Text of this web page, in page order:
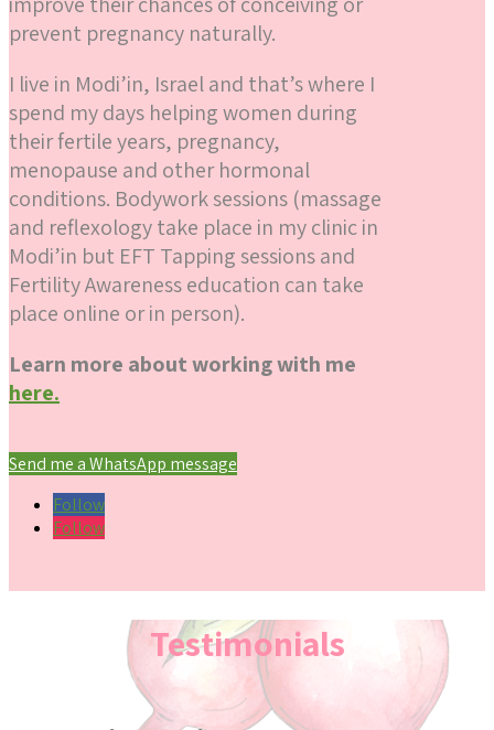
prevent pregnancy naturally.
I live in Modi’in, Israel and that’s where I
spend my days helping women during
their fertile years, pregnancy,
menopause and other hormonal
conditions. Bodywork sessions (massage
and reflexology take place in my clinic in
Modi’in but EFT Tapping sessions and
Fertility Awareness education can take
place online or in person).
Learn more about working with me
here.
Send me a WhatsApp message
Follow
Follow
Testimonials